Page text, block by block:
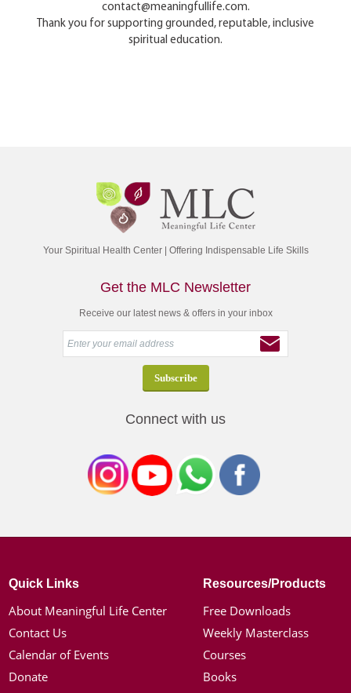
contact@meaningfullife.com.
Thank you for supporting grounded, reputable, inclusive
spiritual education.
Your Spiritual Health Center | Offering Indispensable Life Skills
Get the MLC Newsletter
Receive our latest news & offers in your inbox
Connect with us
Quick Links
About Meaningful Life Center
Contact Us
Calendar of Events
Donate
Resources/Products
Free Downloads
Weekly Masterclass
Courses
Books